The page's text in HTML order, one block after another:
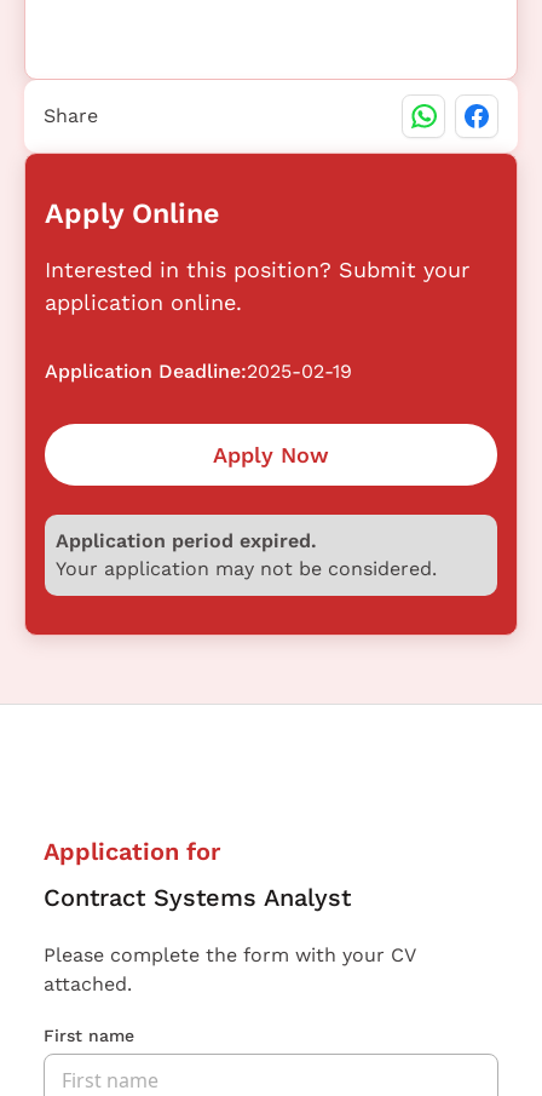
Apply Online
Interested in this position? Submit your
application online.
Application Deadline:2025-02-19
Apply Now
Application period expired.
Your application may not be considered.
Share
Application for
Contract Systems Analyst
Please complete the form with your CV
attached.
First name